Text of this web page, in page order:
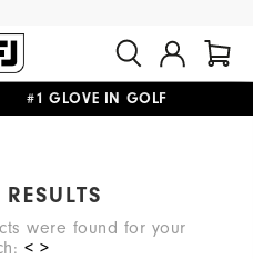
GLOVE IN GOLF
ON ALL ORDERS $149+
were found for your
< >